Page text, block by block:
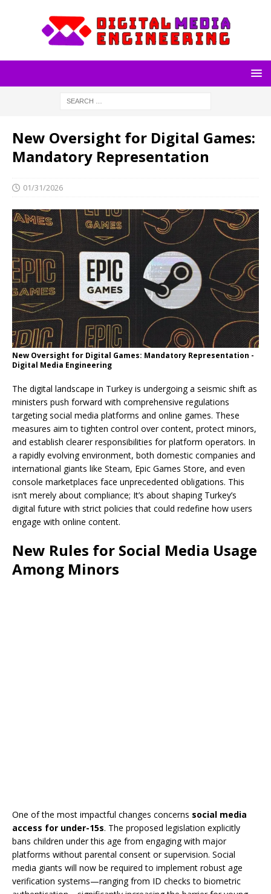
New Oversight for Digital Games:
Mandatory Representation
01/31/2026
New Oversight for Digital Games: Mandatory Representation -
Digital Media Engineering
The digital landscape in Turkey is undergoing a seismic shift as
ministers push forward with comprehensive regulations
targeting social media platforms and online games. These
measures aim to tighten control over content, protect minors,
and establish clearer responsibilities for platform operators. In
a rapidly evolving environment, both domestic companies and
international giants like Steam, Epic Games Store, and even
console marketplaces face unprecedented obligations. This
isn’t merely about compliance; It’s about shaping Turkey’s
digital future with strict policies that could redefine how users
engage with online content.
New Rules for Social Media Usage
Among Minors
One of the most impactful changes concerns social media
access for under-15s. The proposed legislation explicitly
bans children under this age from engaging with major
platforms without parental consent or supervision. Social
media giants will now be required to implement robust age
verification systems—ranging from ID checks to biometric